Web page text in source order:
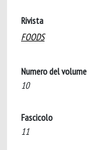
Rivista
FOODS
Numero del volume
10
Fascicolo
11